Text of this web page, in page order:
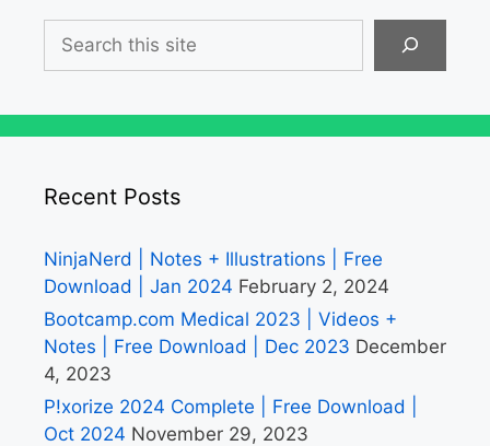
Recent Posts
NinjaNerd | Notes + Illustrations | Free
Download | Jan 2024 February 2, 2024
Bootcamp.com Medical 2023 | Videos +
Notes | Free Download | Dec 2023 December
4, 2023
P!xorize 2024 Complete | Free Download |
Oct 2024 November 29, 2023